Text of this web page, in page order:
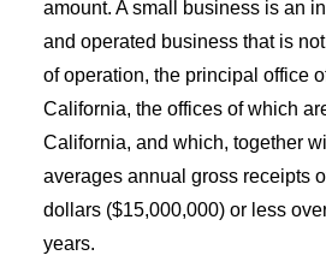
amount. A small business is an
and operated business that is
of operation, the principal office
California, the offices of which
California, and which, together
averages annual gross receipts
dollars ($15,000,000) or less
years.